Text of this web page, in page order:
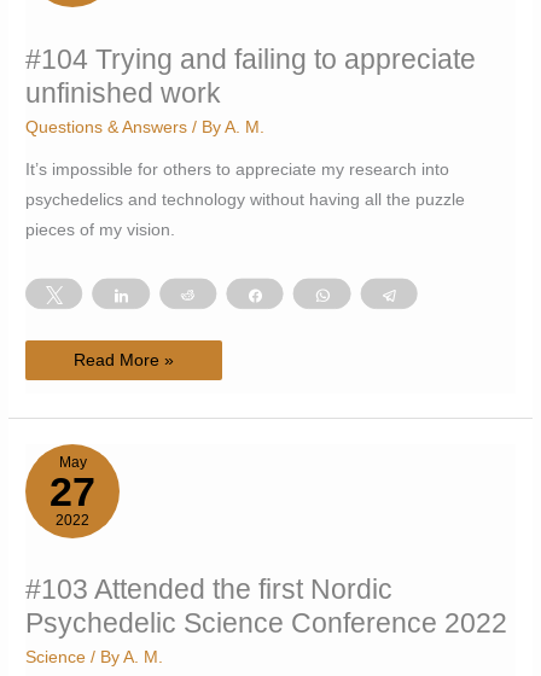
#104 Trying and failing to appreciate
unfinished work
Questions & Answers / ByA. M.
It’s impossible for others to appreciate my research into
psychedelics and technology without having all the puzzle
pieces of my vision.
Tweet Share Reddit Share WhatsApp Telegram
#104
to
unfinished
work
Read More »
May
27
2022
#103 Attended the first Nordic
Psychedelic Science Conference 2022
Science / ByA. M.